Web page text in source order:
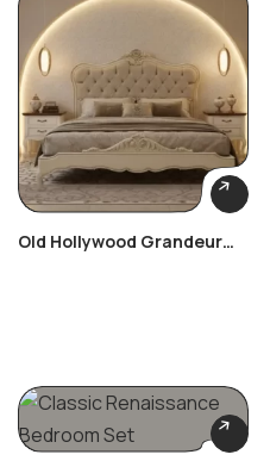
Old Hollywood Grandeur